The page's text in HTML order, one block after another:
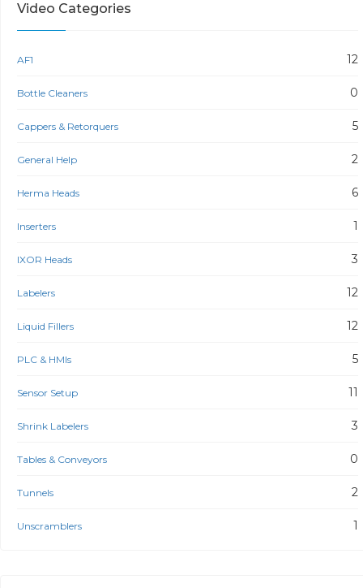
Video Categories
AF1 12
Bottle Cleaners 0
Cappers & Retorquers 5
General Help 2
Herma Heads 6
Inserters 1
IXOR Heads 3
Labelers 12
Liquid Fillers 12
PLC & HMIs 5
Sensor Setup 11
Shrink Labelers 3
Tables & Conveyors 0
Tunnels 2
Unscramblers 1